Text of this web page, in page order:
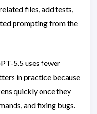
files, add tests,
prompting from the
5.5 uses fewer
in practice because
quickly once they
and fixing bugs.